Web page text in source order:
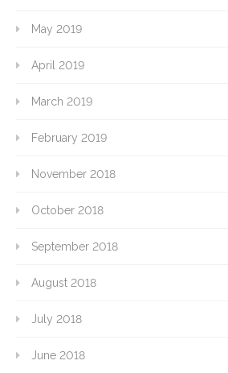
May 2019
April 2019
March 2019
February 2019
November 2018
October 2018
September 2018
August 2018
July 2018
June 2018